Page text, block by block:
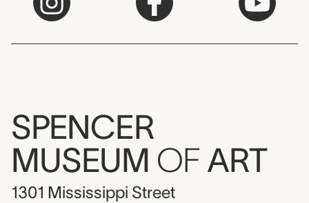
SPENCER
MUSEUM OF ART
1301 Mississippi Street